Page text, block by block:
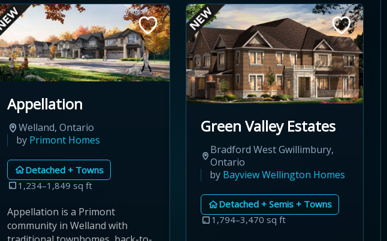
Appellation
Welland, Ontario
by Primont Homes
Detached + Towns
1,234–1,849 sq ft
Appellation is a Primont
community in Welland with
Green Valley Estates
Bradford West Gwillimbury,
Ontario
by Bayview Wellington Homes
Detached + Semis + Towns
1,794–3,470 sq ft